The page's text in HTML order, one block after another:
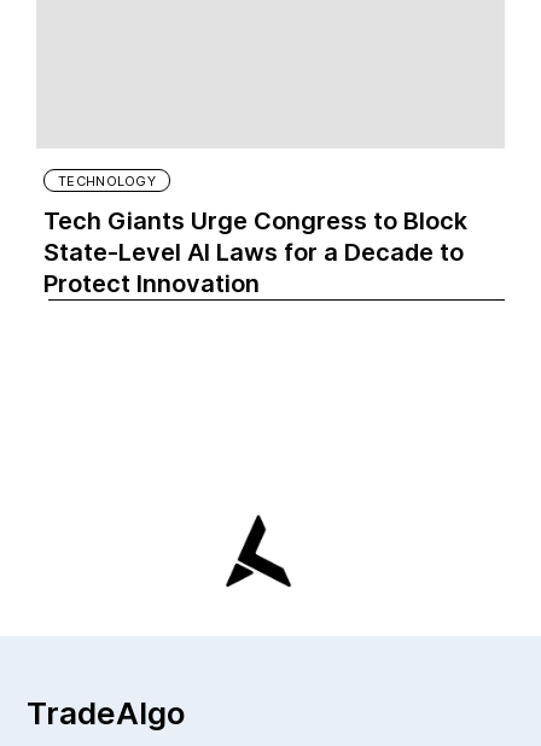
TECHNOLOGY
Tech Giants Urge Congress to Block
State-Level AI Laws for a Decade to
Protect Innovation
TradeAlgo